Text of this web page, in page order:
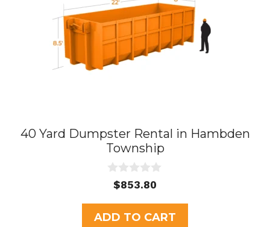
40 Yard Dumpster Rental in Hambden
Township
u
t
o
$853.80
ADD TO CART